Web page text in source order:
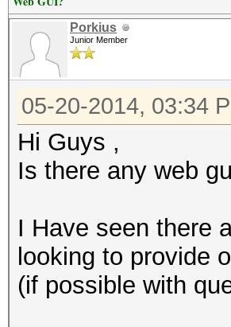
Porkius
Junior Member
05-20-2014, 03:34
Hi Guys ,
Is there any web
I Have seen there
looking to provide
(if possible with